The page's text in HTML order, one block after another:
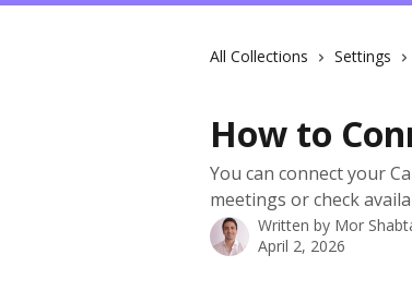
All Collections Settings
How to
You can connect your
meetings or check
Written by Mor
April 2, 2026